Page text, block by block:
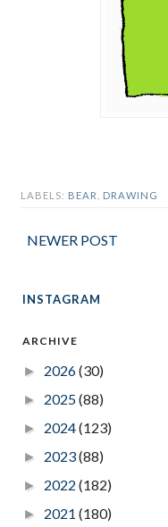
LABELS: BEAR DRAWING
NEWER POST
INSTAGRAM
ARCHIVE
► 2026(30)
► 2025(88)
► 2024(123)
► 2023(88)
► 2022 (182)
► 2021 (180)